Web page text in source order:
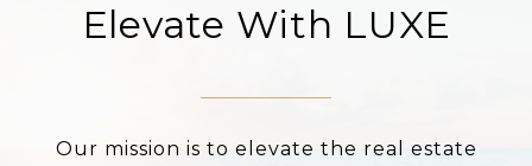
Elevate With LUXE
Our mission is to elevate the real estate